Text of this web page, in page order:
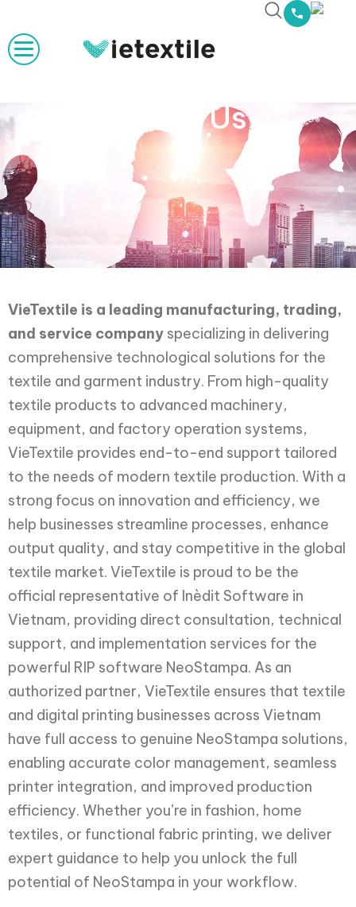
About Us
VieTextile is a leading manufacturing, trading,
and service company specializing in delivering
comprehensive technological solutions for the
textile and garment industry. From high-quality
textile products to advanced machinery,
equipment, and factory operation systems,
VieTextile provides end-to-end support tailored
to the needs of modern textile production. With a
strong focus on innovation and efficiency, we
help businesses streamline processes, enhance
output quality, and stay competitive in the global
textile market. VieTextile is proud to be the
official representative of Inèdit Software in
Vietnam, providing direct consultation, technical
support, and implementation services for the
powerful RIP software NeoStampa. As an
authorized partner, VieTextile ensures that textile
and digital printing businesses across Vietnam
have full access to genuine NeoStampa solutions,
enabling accurate color management, seamless
printer integration, and improved production
efficiency. Whether you’re in fashion, home
textiles, or functional fabric printing, we deliver
expert guidance to help you unlock the full
potential of NeoStampa in your workflow.